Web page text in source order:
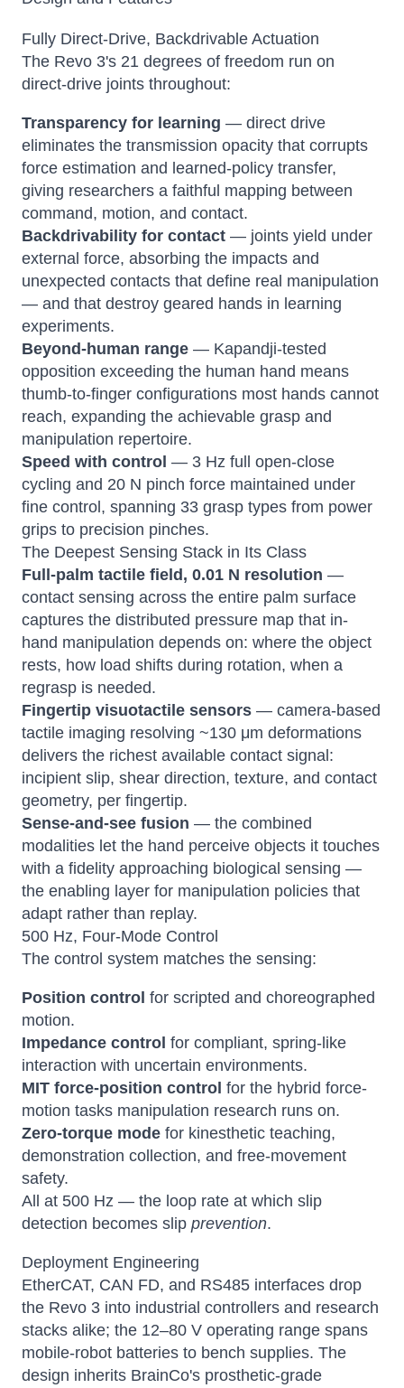
Fully Direct-Drive, Backdrivable Actuation
The Revo 3's 21 degrees of freedom run on
direct-drive joints throughout:
Transparency for learning — direct drive
eliminates the transmission opacity that corrupts
force estimation and learned-policy transfer,
giving researchers a faithful mapping between
command, motion, and contact.
Backdrivability for contact — joints yield under
external force, absorbing the impacts and
unexpected contacts that define real manipulation
— and that destroy geared hands in learning
experiments.
Beyond-human range — Kapandji-tested
opposition exceeding the human hand means
thumb-to-finger configurations most hands cannot
reach, expanding the achievable grasp and
manipulation repertoire.
Speed with control — 3 Hz full open-close
cycling and 20 N pinch force maintained under
fine control, spanning 33 grasp types from power
grips to precision pinches.
The Deepest Sensing Stack in Its Class
Full-palm tactile field, 0.01 N resolution —
contact sensing across the entire palm surface
captures the distributed pressure map that in-
hand manipulation depends on: where the object
rests, how load shifts during rotation, when a
regrasp is needed.
Fingertip visuotactile sensors — camera-based
tactile imaging resolving ~130 μm deformations
delivers the richest available contact signal:
incipient slip, shear direction, texture, and contact
geometry, per fingertip.
Sense-and-see fusion — the combined
modalities let the hand perceive objects it touches
with a fidelity approaching biological sensing —
the enabling layer for manipulation policies that
adapt rather than replay.
500 Hz, Four-Mode Control
The control system matches the sensing:
Position control for scripted and choreographed
motion.
Impedance control for compliant, spring-like
interaction with uncertain environments.
MIT force-position control for the hybrid force-
motion tasks manipulation research runs on.
Zero-torque mode for kinesthetic teaching,
demonstration collection, and free-movement
safety.
All at 500 Hz — the loop rate at which slip
detection becomes slip prevention.
Deployment Engineering
EtherCAT, CAN FD, and RS485 interfaces drop
the Revo 3 into industrial controllers and research
stacks alike; the 12–80 V operating range spans
mobile-robot batteries to bench supplies. The
design inherits BrainCo's prosthetic-grade